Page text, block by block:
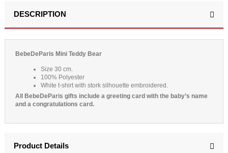
DESCRIPTION
BebeDeParis Mini Teddy Bear
Size 30 cm.
100% Polyester
White t-shirt with stork silhouette embroidered.
All BebeDeParis gifts include a greeting card with the baby’s name
and a congratulations card.
Product Details